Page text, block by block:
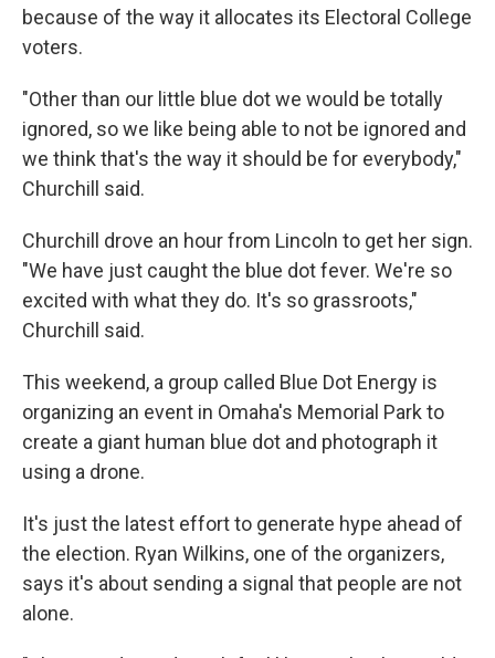
because of the way it allocates its Electoral College
voters.
"Other than our little blue dot we would be totally
ignored, so we like being able to not be ignored and
we think that's the way it should be for everybody,"
Churchill said.
Churchill drove an hour from Lincoln to get her sign.
"We have just caught the blue dot fever. We're so
excited with what they do. It's so grassroots,"
Churchill said.
This weekend, a group called Blue Dot Energy is
organizing an event in Omaha's Memorial Park to
create a giant human blue dot and photograph it
using a drone.
It's just the latest effort to generate hype ahead of
the election. Ryan Wilkins, one of the organizers,
says it's about sending a signal that people are not
alone.